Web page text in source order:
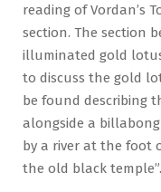
reading of Vordan’s
section. The section
illuminated gold
to discuss the gold
be found describing
alongside a billabong
by a river at the foot
the old black temple”.